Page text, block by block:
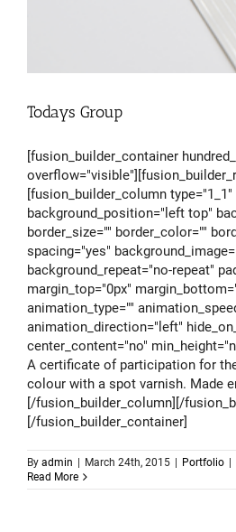
Todays Group
[fusion_builder_container
[fusion_builder_column type="1_1"
background_position="left top"
border_size="" border_color=""
spacing="yes"
background_repeat="no-repeat"
margin_top="0px"
animation_type=""
animation_direction="left"
center_content="no"
A certificate of participation for the
colour with a spot varnish. Made
[/fusion_builder_column][/
[/fusion_builder_container]
By admin March 24th, 2015 Portfolio
Read More